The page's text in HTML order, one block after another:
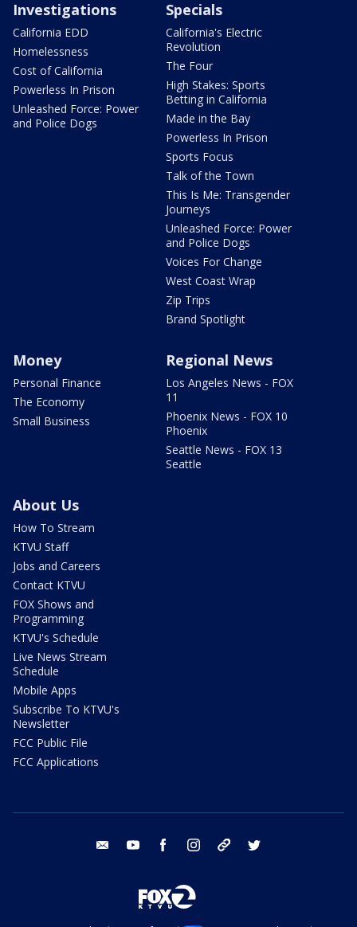
Investigations
California EDD
Homelessness
Cost of California
Powerless In Prison
Unleashed Force: Power
and Police Dogs
Specials
California's Electric
Revolution
The Four
High Stakes: Sports
Betting in California
Made in the Bay
Powerless In Prison
Sports Focus
Talk of the Town
This Is Me: Transgender
Journeys
Unleashed Force: Power
and Police Dogs
Voices For Change
West Coast Wrap
Zip Trips
Brand Spotlight
Money
Personal Finance
The Economy
Small Business
Regional News
Los Angeles News - FOX
11
Phoenix News - FOX 10
Phoenix
Seattle News - FOX 13
Seattle
About Us
How To Stream
KTVU Staff
Jobs and Careers
Contact KTVU
FOX Shows and
Programming
KTVU's Schedule
Live News Stream
Schedule
Mobile Apps
Subscribe To KTVU's
Newsletter
FCC Public File
FCC Applications
email youtube facebook instagram tik tok